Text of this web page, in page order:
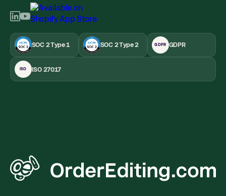
SOC 2 Type 1 SOC 2 Type 2 GDPR GDPR
ISO ISO 27017